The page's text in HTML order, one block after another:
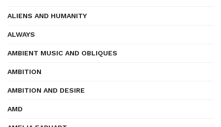
ALIENS AND HUMANITY
ALWAYS
AMBIENT MUSIC AND OBLIQUES
AMBITION
AMBITION AND DESIRE
AMD